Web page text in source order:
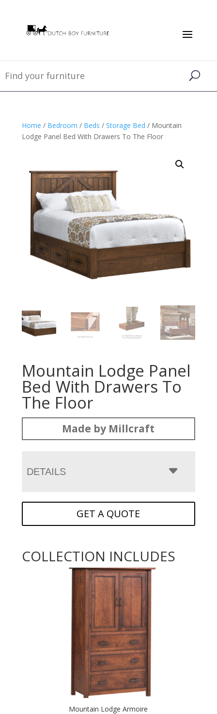
Home / Bedroom / Beds / Storage Bed / Mountain
Lodge Panel Bed With Drawers To The Floor
Mountain Lodge Panel
Bed With Drawers To
The Floor
Made by Millcraft
DETAILS
GET A QUOTE
COLLECTION INCLUDES
Mountain Lodge Armoire